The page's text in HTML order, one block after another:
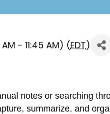
- 11:45 AM) (EDT)
notes or searching
summarize, and